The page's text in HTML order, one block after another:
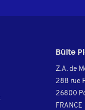
Bülte
Z.A. de
288 rue
26800
FRANCE